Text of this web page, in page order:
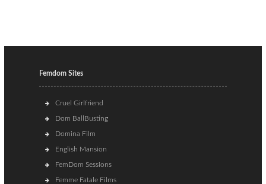
Femdom Sites
Cruel Girlfriend
Dom BallBusting
Domina Film
English Mansion
FemDom Sessions
Femme Fatale Films